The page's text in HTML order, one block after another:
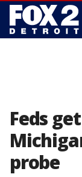
Feds
probe